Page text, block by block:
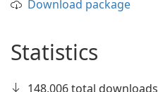
Download package
Statistics
148,006 total downloads